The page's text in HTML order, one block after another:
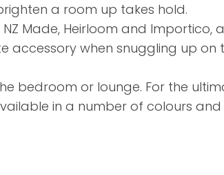
a room up takes hold.
NZ Made, Heirloom and
accessory when snuggling up
bedroom or lounge. For the
in a number of colours